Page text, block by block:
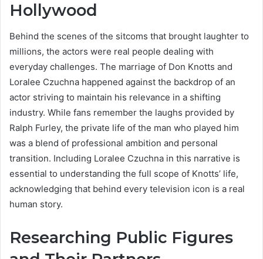
Hollywood
Behind the scenes of the sitcoms that brought laughter to
millions, the actors were real people dealing with
everyday challenges. The marriage of Don Knotts and
Loralee Czuchna happened against the backdrop of an
actor striving to maintain his relevance in a shifting
industry. While fans remember the laughs provided by
Ralph Furley, the private life of the man who played him
was a blend of professional ambition and personal
transition. Including Loralee Czuchna in this narrative is
essential to understanding the full scope of Knotts’ life,
acknowledging that behind every television icon is a real
human story.
Researching Public Figures